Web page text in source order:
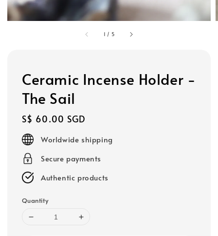
1 / 5
Ceramic Incense Holder -
The Sail
Regular
price
S$ 60.00 SGD
Worldwide shipping
Secure payments
Authentic products
Quantity